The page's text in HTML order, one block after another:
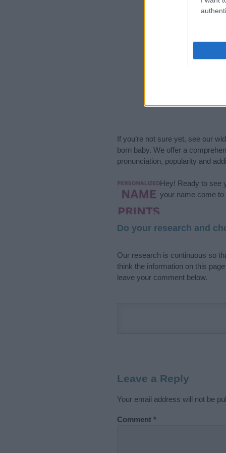
If you’re not sure yet, see our
born baby. We offer a
pronunciation, popularity and
Hey! Ready to see
your name come
Do your research and
Our research is continuous so
think the information on this
leave your comment below.
Leave a Reply
Your email address will not be
Comment *